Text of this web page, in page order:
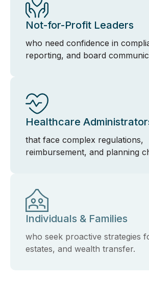
Not-for-Profit Leaders
who need confidence in
reporting, and board
Healthcare
that face complex regulations,
reimbursement, and planning
Individuals & Families
who seek proactive strategies
estates, and wealth transfer.